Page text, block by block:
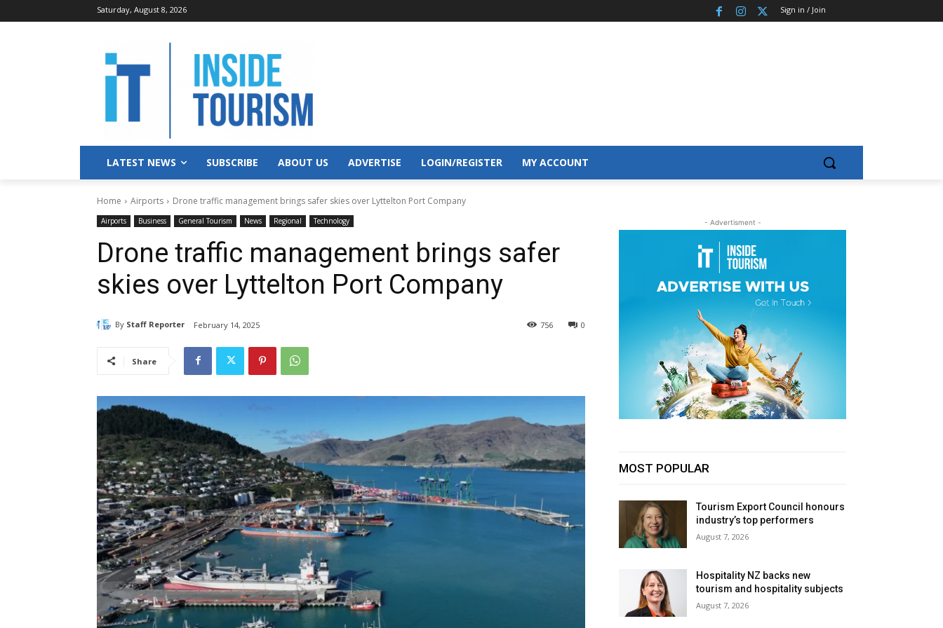
Saturday, August 8, 2026 Sign in / Join
LATEST NEWS SUBSCRIBE ABOUT US ADVERTISE LOGIN/REGISTER MY ACCOUNT
Home Airports Drone traffic management brings safer skies over Lyttelton Port Company
Airports Business General Tourism News Regional Technology
Drone traffic management brings safer
skies over Lyttelton Port Company
By Staff Reporter February 14, 2025 0
756
Share
- Advertisment -
MOST POPULAR
Tourism Export Council honours
industry’s top performers
August 7, 2026
Hospitality NZ backs new
tourism and hospitality subjects
August 7, 2026